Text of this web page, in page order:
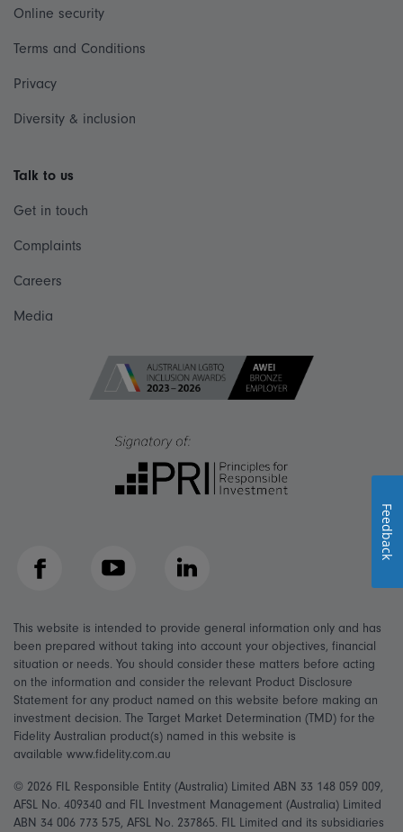
Online security
Terms and Conditions
Privacy
Diversity & inclusion
Talk to us
Get in touch
Complaints
Careers
Media
Facebook YouTube LinkedIn
This website is intended to provide general information only and has
been prepared without taking into account your objectives, financial
situation or needs. You should consider these matters before acting
on the information and consider the relevant Product Disclosure
Statement for any product named on this website before making an
investment decision. The Target Market Determination (TMD) for the
Fidelity Australian product(s) named in this website is
available www.fidelity.com.au
© 2026 FIL Responsible Entity (Australia) Limited ABN 33 148 059 009,
AFSL No. 409340 and FIL Investment Management (Australia) Limited
ABN 34 006 773 575, AFSL No. 237865. FIL Limited and its subsidiaries
Feedback